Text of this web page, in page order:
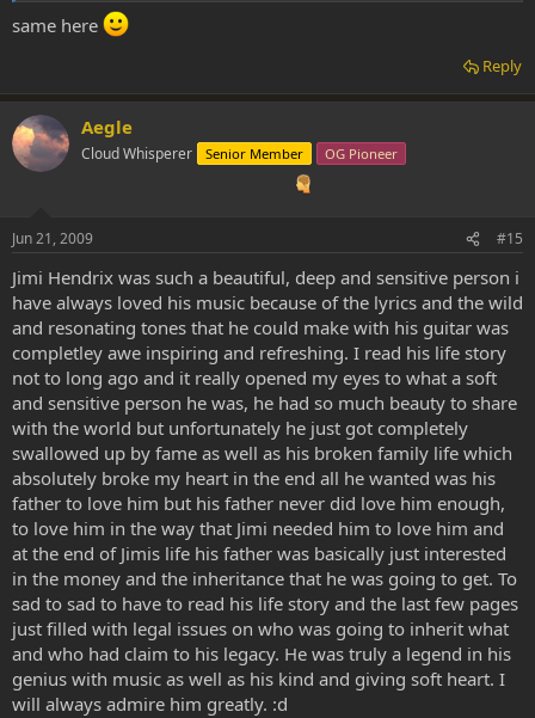
same here
Reply
Aegle
Cloud Whisperer Senior Member OG Pioneer
Jun 21, 2009 #15
Jimi Hendrix was such a beautiful, deep and sensitive person i
have always loved his music because of the lyrics and the wild
and resonating tones that he could make with his guitar was
completley awe inspiring and refreshing. I read his life story
not to long ago and it really opened my eyes to what a soft
and sensitive person he was, he had so much beauty to share
with the world but unfortunately he just got completely
swallowed up by fame as well as his broken family life which
absolutely broke my heart in the end all he wanted was his
father to love him but his father never did love him enough,
to love him in the way that Jimi needed him to love him and
at the end of Jimis life his father was basically just interested
in the money and the inheritance that he was going to get. To
sad to sad to have to read his life story and the last few pages
just filled with legal issues on who was going to inherit what
and who had claim to his legacy. He was truly a legend in his
genius with music as well as his kind and giving soft heart. I
will always admire him greatly. :d